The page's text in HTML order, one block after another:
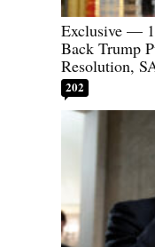
Exclusive —
Back Trump
Resolution,
202